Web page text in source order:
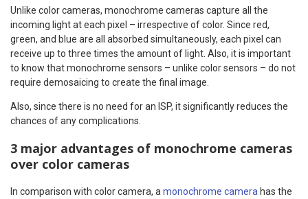
Unlike color cameras, monochrome cameras capture all the
incoming light at each pixel – irrespective of color. Since red,
green, and blue are all absorbed simultaneously, each pixel can
receive up to three times the amount of light. Also, it is important
to know that monochrome sensors – unlike color sensors – do not
require demosaicing to create the final image.
Also, since there is no need for an ISP, it significantly reduces the
chances of any complications.
3 major advantages of monochrome cameras
over color cameras
In comparison with color camera, a monochrome camera has the